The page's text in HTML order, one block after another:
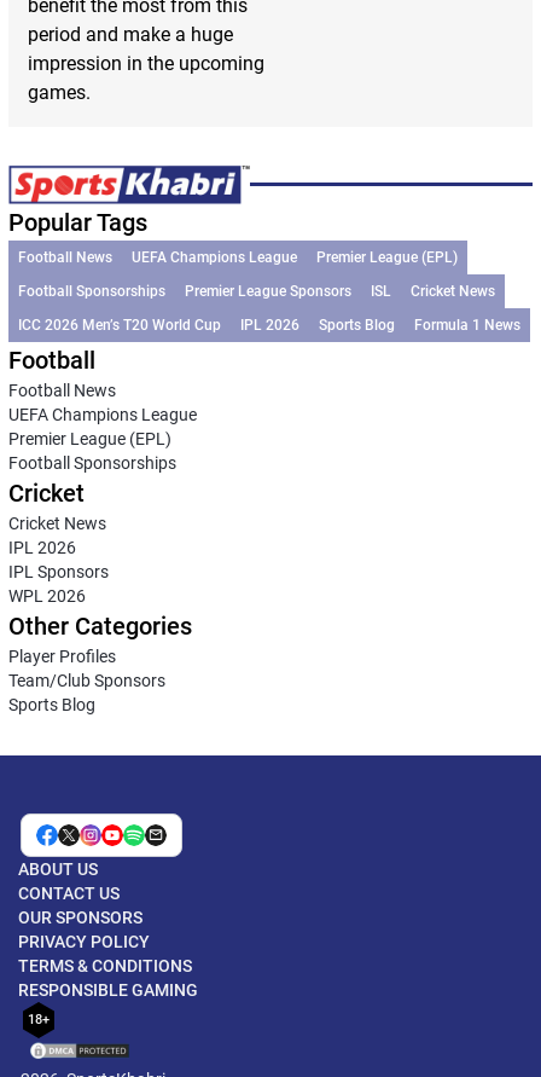
benefit the most from this
period and make a huge
impression in the upcoming
games.
Popular Tags
Football News UEFA Champions League
Premier League (EPL)
Football Sponsorships
Premier League Sponsors ISL
Cricket News
ICC 2026 Men’s T20 World Cup
IPL 2026 Sports Blog Formula 1 News
Football
Football News
UEFA Champions League
Premier League (EPL)
Football Sponsorships
Cricket
Cricket News
IPL 2026
IPL Sponsors
WPL 2026
Other Categories
Player Profiles
Team/Club Sponsors
Sports Blog
ABOUT US
CONTACT US
OUR SPONSORS
PRIVACY POLICY
TERMS & CONDITIONS
RESPONSIBLE GAMING
18+